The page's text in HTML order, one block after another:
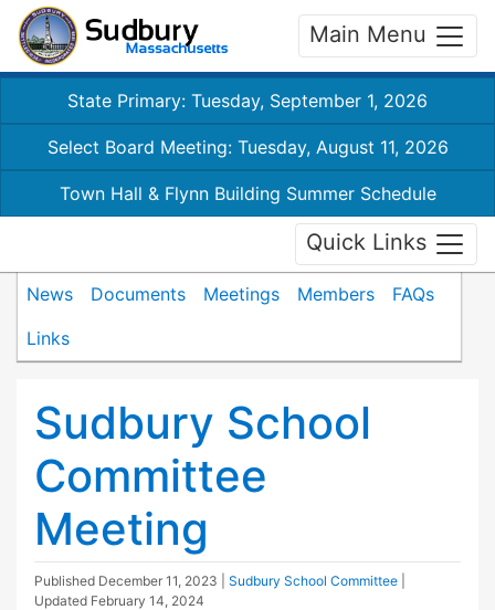
Main Menu
State Primary: Tuesday, September 1, 2026
Select Board Meeting: Tuesday, August 11, 2026
Town Hall & Flynn Building Summer Schedule
Quick Links
News Documents Meetings Members
FAQs
Links
Sudbury School
Committee
Meeting
Published December 11, 2023 Sudbury School Committee
Updated February 14, 2024